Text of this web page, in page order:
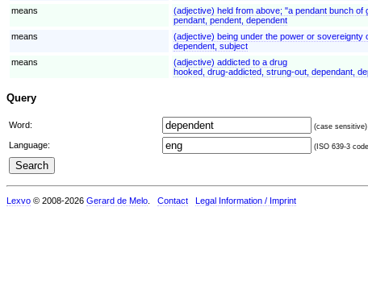
means
(adjective) held from above; "a pendant bunch of
pendant, pendent, dependent
means
(adjective) being under the power or
dependent, subject
means
(adjective) addicted to a drug
hooked, drug-addicted, strung-out, dependant,
Query
Word: (case sensitive)
Language: (ISO 639-3
Lexvo © 2008-2026 Gerard de Melo Contact Legal Information / Imprint